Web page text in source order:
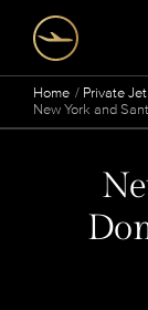
Home Private
New York and